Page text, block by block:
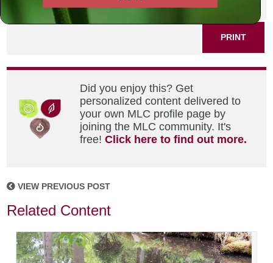
SHARE THIS POST
PRINT
Did you enjoy this? Get
personalized content delivered to
your own MLC profile page by
joining the MLC community. It's
free!Click here to find out more.
VIEW PREVIOUS POST
Related Content